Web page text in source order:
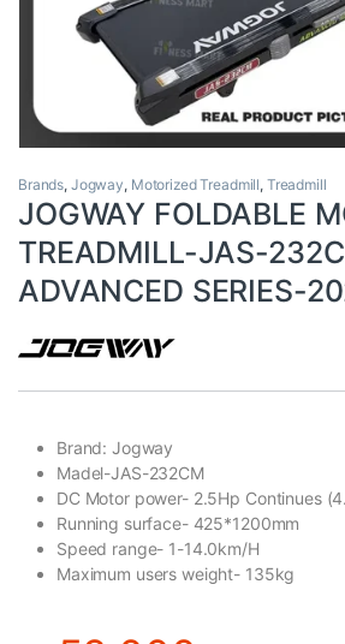
Brands, Jogway, Motorized Treadmill, Treadmill
JOGWAY FOLDABLE
TREADMILL-JAS-
ADVANCED SERIES-
Brand: Jogway
Madel-JAS-232CM
DC Motor power- 2.5Hp Continues
Running surface- 425*1200mm
Speed range- 1-14.0km/H
Maximum users weight- 135kg